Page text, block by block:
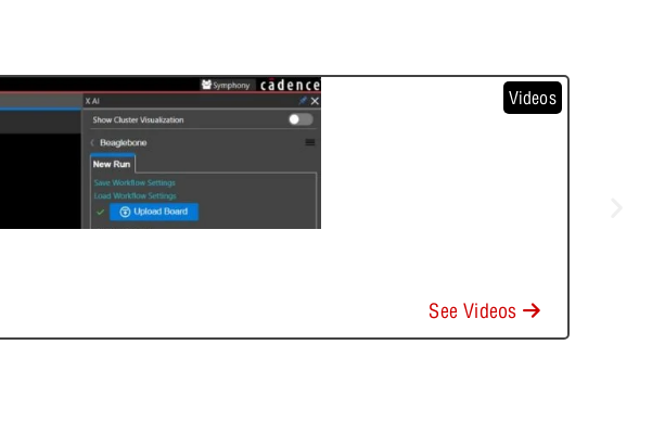
Videos
See Videos